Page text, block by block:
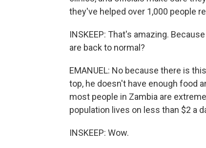
they've helped over 1,000 people
INSKEEP: That's amazing.
are back to normal?
EMANUEL: No because there is
top, he doesn't have enough food
most people in Zambia are
population lives on less than $2 a
INSKEEP: Wow.